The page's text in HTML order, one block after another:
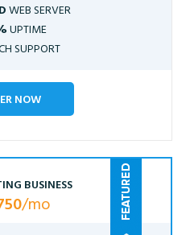
WEB SERVER
UPTIME
SUPPORT
NOW
BUSINESS
/mo